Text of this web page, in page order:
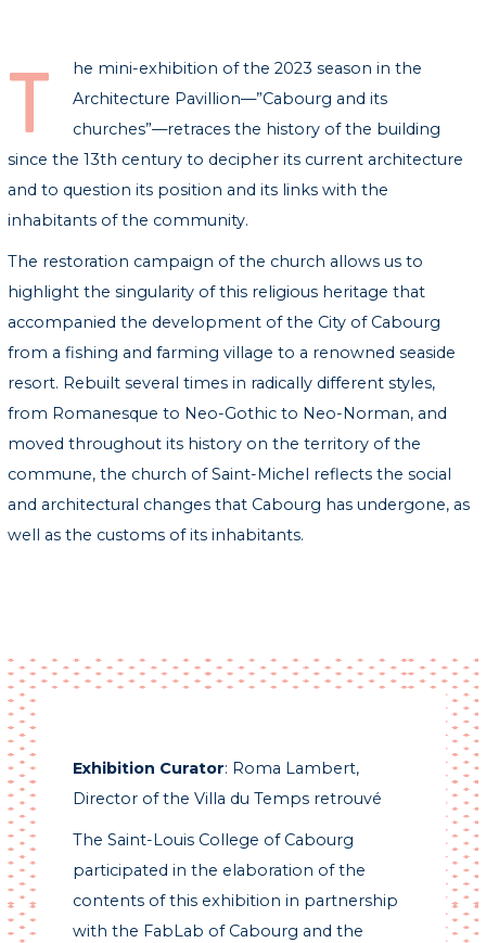
T
he mini-exhibition of the 2023 season in the
Architecture Pavillion—”Cabourg and its
churches”—retraces the history of the building
since the 13th century to decipher its current architecture
and to question its position and its links with the
inhabitants of the community.
The restoration campaign of the church allows us to
highlight the singularity of this religious heritage that
accompanied the development of the City of Cabourg
from a fishing and farming village to a renowned seaside
resort. Rebuilt several times in radically different styles,
from Romanesque to Neo-Gothic to Neo-Norman, and
moved throughout its history on the territory of the
commune, the church of Saint-Michel reflects the social
and architectural changes that Cabourg has undergone, as
well as the customs of its inhabitants.
Exhibition Curator: Roma Lambert,
Director of the Villa du Temps retrouvé
The Saint-Louis College of Cabourg
participated in the elaboration of the
contents of this exhibition in partnership
with the FabLab of Cabourg and the